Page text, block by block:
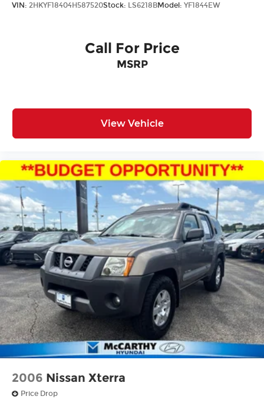
VIN: 2HKYF18404H587520Stock: LS6218BModel: YF1844EW
Call For Price
MSRP
View Vehicle
2006 Nissan Xterra
Price Drop